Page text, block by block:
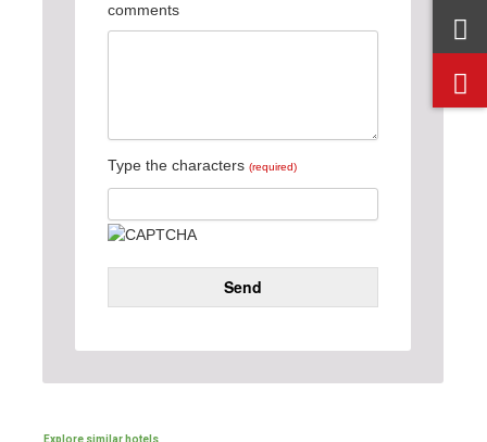
comments
Type the characters (required)
Send